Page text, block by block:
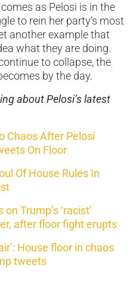
as Pelosi is in the
to rein her party’s most
another example that
what they are doing.
to collapse, the
by the day.
about Pelosi’s latest
Chaos After Pelosi
On Floor
Of House Rules In
Trump’s ‘racist’
after floor fight erupts
House floor in chaos
tweets